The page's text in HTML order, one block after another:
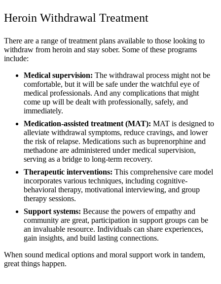
Heroin Withdrawal Treatment
There are a range of treatment plans available to those looking to
withdraw from heroin and stay sober. Some of these programs
include:
Medical supervision: The withdrawal process might not be
comfortable, but it will be safe under the watchful eye of
medical professionals. And any complications that might
come up will be dealt with professionally, safely, and
immediately.
Medication-assisted treatment (MAT): MAT is designed to
alleviate withdrawal symptoms, reduce cravings, and lower
the risk of relapse. Medications such as buprenorphine and
methadone are administered under medical supervision,
serving as a bridge to long-term recovery.
Therapeutic interventions: This comprehensive care model
incorporates various techniques, including cognitive-
behavioral therapy, motivational interviewing, and group
therapy sessions.
Support systems: Because the powers of empathy and
community are great, participation in support groups can be
an invaluable resource. Individuals can share experiences,
gain insights, and build lasting connections.
When sound medical options and moral support work in tandem,
great things happen.